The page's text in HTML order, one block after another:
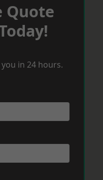
Quote
in 24 hours.